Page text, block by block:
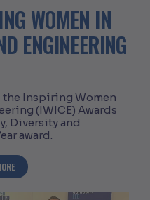
WOMEN IN
ENGINEERING
the Inspiring Women
(IWICE) Awards
Diversity and
award.
ABOUT FINALISTS: INSPIRING WOMEN